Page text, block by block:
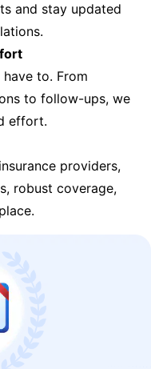
and stay updated
to. From
to follow-ups, we
effort.
providers,
robust coverage,